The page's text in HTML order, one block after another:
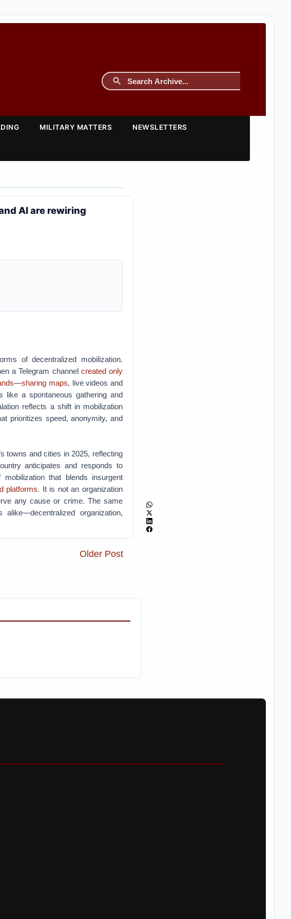
MILITARY MATTERS NEWSLETTERS
AI are rewiring
of decentralized mobilization.
a Telegram channel created only
—sharing maps, live videos and
like a spontaneous gathering and
reflects a shift in mobilization
prioritizes speed, anonymity, and
towns and cities in 2025, reflecting
anticipates and responds to
that blends insurgent
platforms. It is not an organization
any cause or crime. The same
organization,
Older Post